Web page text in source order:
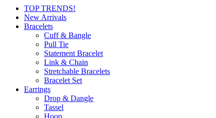
TOP TRENDS!
New Arrivals
Bracelets
Cuff & Bangle
Pull Tie
Statement Bracelet
Link & Chain
Stretchable Bracelets
Bracelet Set
Earrings
Drop & Dangle
Tassel
Hoop